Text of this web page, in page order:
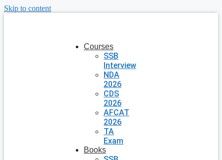
Skip to content
Courses
SSB
Interview
NDA
2026
CDS
2026
AFCAT
2026
TA
Exam
Books